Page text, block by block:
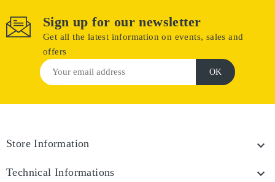
Sign up for our newsletter
Get all the latest information on events, sales and
offers
Store Information 
Technical Informations 